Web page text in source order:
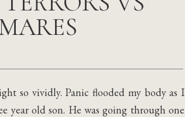
so vividly. Panic flooded my body as I
year old son. He was going through one